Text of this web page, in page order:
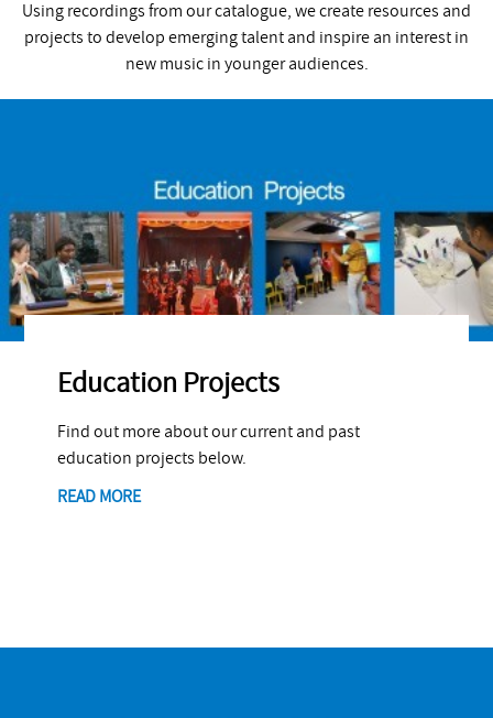
Using recordings from our catalogue, we create resources and
projects to develop emerging talent and inspire an interest in
new music in younger audiences.
Education Projects
Find out more about our current and past
education projects below.
READ MORE